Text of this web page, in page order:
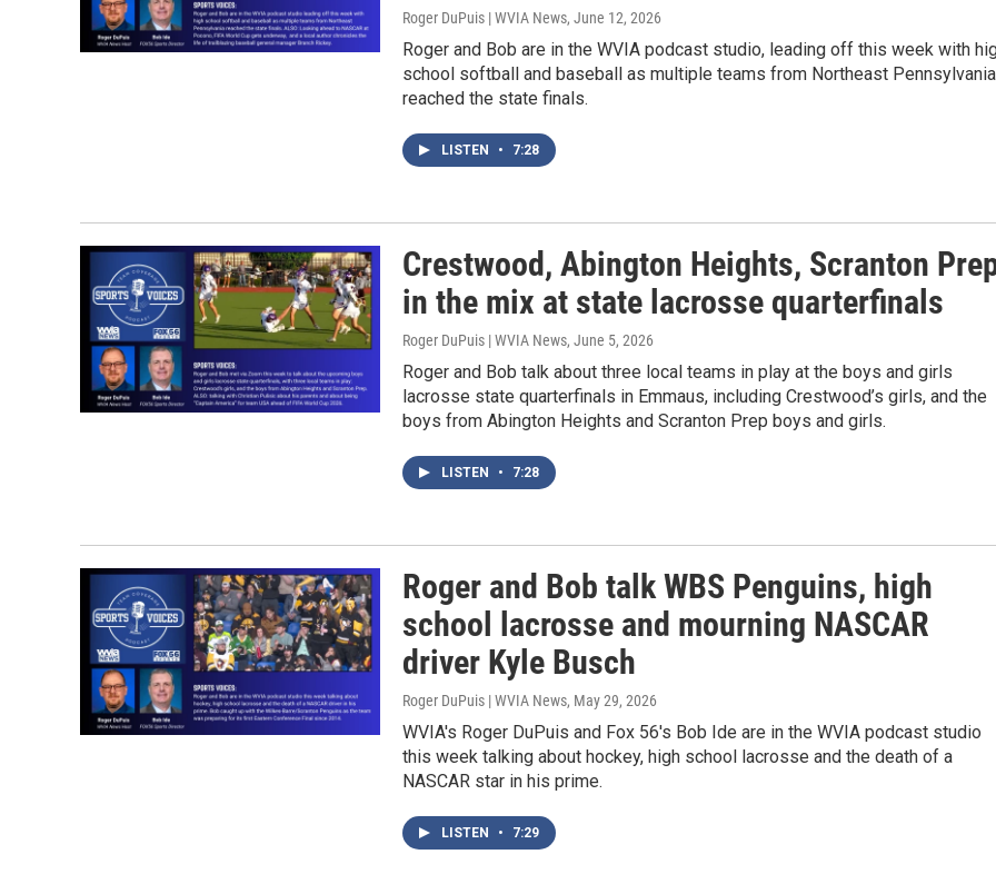
Roger DuPuis | WVIA News, June 12, 2026
Roger and Bob are in the WVIA podcast studio, leading off this week with
school softball and baseball as multiple teams from Northeast Pennsylvania
reached the state finals.
LISTEN • 7:28
Crestwood, Abington Heights, Scranton
in the mix at state lacrosse quarterfinals
Roger DuPuis | WVIA News, June 5, 2026
Roger and Bob talk about three local teams in play at the boys and girls
lacrosse state quarterfinals in Emmaus, including Crestwood’s girls, and the
boys from Abington Heights and Scranton Prep boys and girls.
LISTEN • 7:28
Roger and Bob talk WBS Penguins, high
school lacrosse and mourning NASCAR
driver Kyle Busch
Roger DuPuis | WVIA News, May 29, 2026
WVIA's Roger DuPuis and Fox 56's Bob Ide are in the WVIA podcast studio
this week talking about hockey, high school lacrosse and the death of a
NASCAR star in his prime.
LISTEN • 7:29